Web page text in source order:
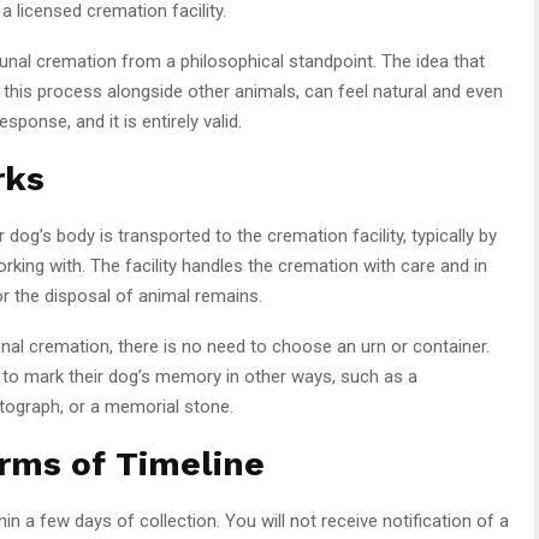
licensed cremation facility.
cremation from a philosophical standpoint. The idea that
process alongside other animals, can feel natural and even
and it is entirely valid.
body is transported to the cremation facility, typically by
with. The facility handles the cremation with care and in
the disposal of animal remains.
cremation, there is no need to choose an urn or container.
mark their dog’s memory in other ways, such as a
or a memorial stone.
of Timeline
a few days of collection. You will not receive notification of a